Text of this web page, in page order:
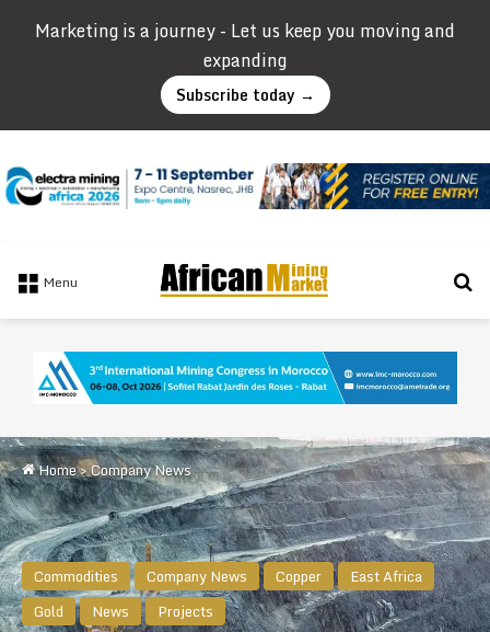
Marketing is a journey - Let us keep you moving and
expanding
Subscribe today →
Menu
Home>Company News
Commodities Company News Copper
East Africa
Gold
News Projects